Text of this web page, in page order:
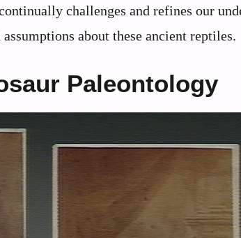
challenges and refines our
about these ancient reptiles.
Paleontology